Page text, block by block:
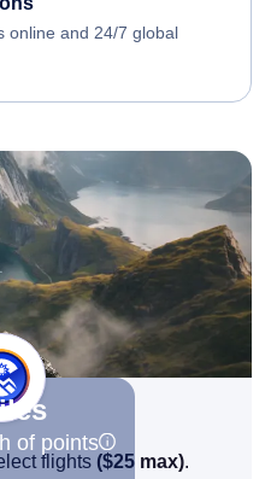
online and 24/7 global
of points
flights ($25 max).